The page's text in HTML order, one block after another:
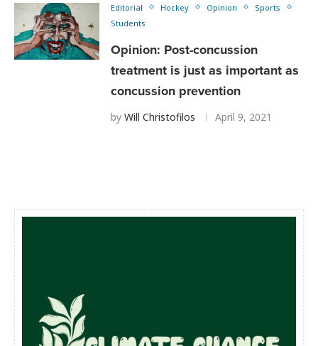
Editorial Hockey Opinion
Sports
Students
Opinion: Post-concussion
treatment is just as important as
concussion prevention
by Will Christofilos April 9, 2021